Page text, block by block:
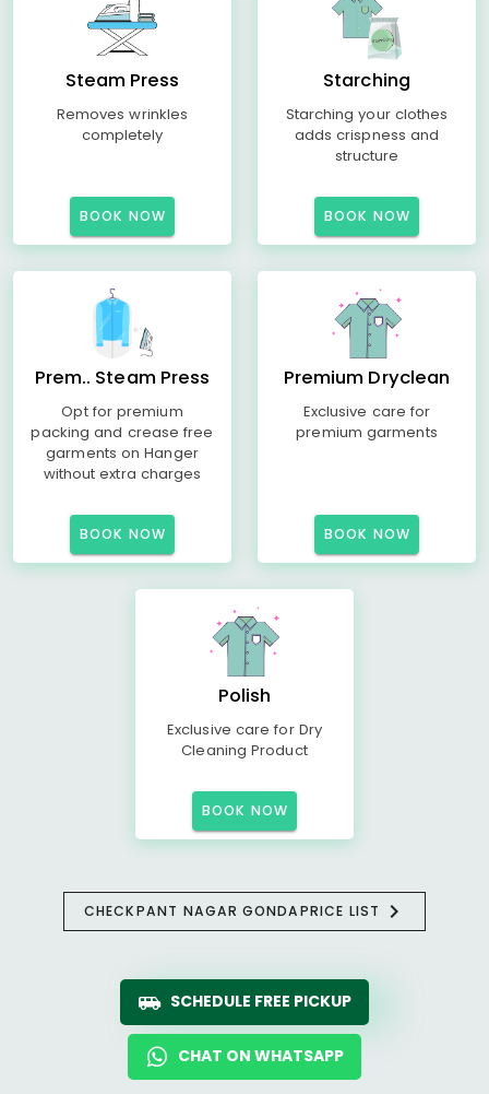
Steam Press
Removes wrinkles
completely
BOOK NOW
Starching
Starching your clothes
adds crispness and
structure
BOOK NOW
Prem.. Steam Press
Opt for premium
packing and crease free
garments on Hanger
without extra charges
BOOK NOW
Premium Dryclean
Exclusive care for
premium garments
BOOK NOW
Polish
Exclusive care for Dry
Cleaning Product
BOOK NOW
CHECKPANT NAGAR GONDAPRICE LIST
SCHEDULE FREE PICKUP
CHAT ON WHATSAPP